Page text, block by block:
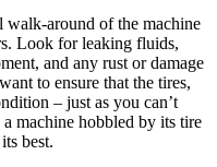
walk-around of the machine
Look for leaking fluids,
and any rust or damage
to ensure that the tires,
– just as you can’t
machine hobbled by its tire
best.